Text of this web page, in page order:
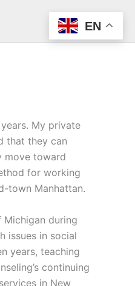
My private
that they can
move toward
for working
town Manhattan.
Michigan during
issues in social
years, teaching
continuing
in New
EN